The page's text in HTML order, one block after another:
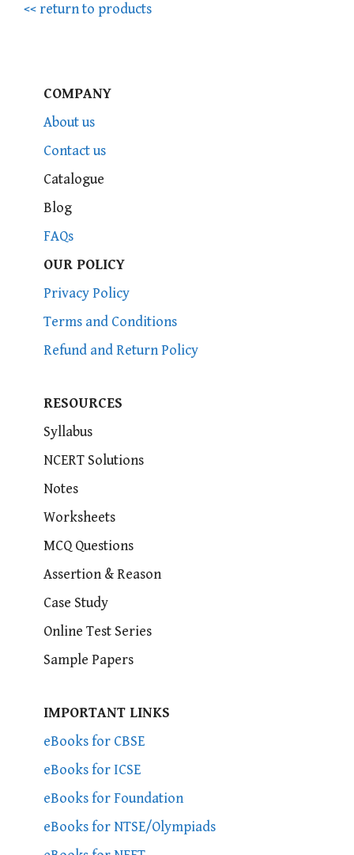
<< return to products
COMPANY
About us
Contact us
Catalogue
Blog
FAQs
OUR POLICY
Privacy Policy
Terms and Conditions
Refund and Return Policy
RESOURCES
Syllabus
NCERT Solutions
Notes
Worksheets
MCQ Questions
Assertion & Reason
Case Study
Online Test Series
Sample Papers
IMPORTANT LINKS
eBooks for CBSE
eBooks for ICSE
eBooks for Foundation
eBooks for NTSE/Olympiads